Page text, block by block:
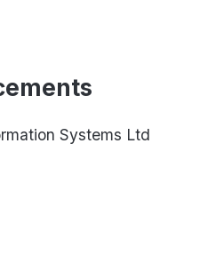
Systems Ltd